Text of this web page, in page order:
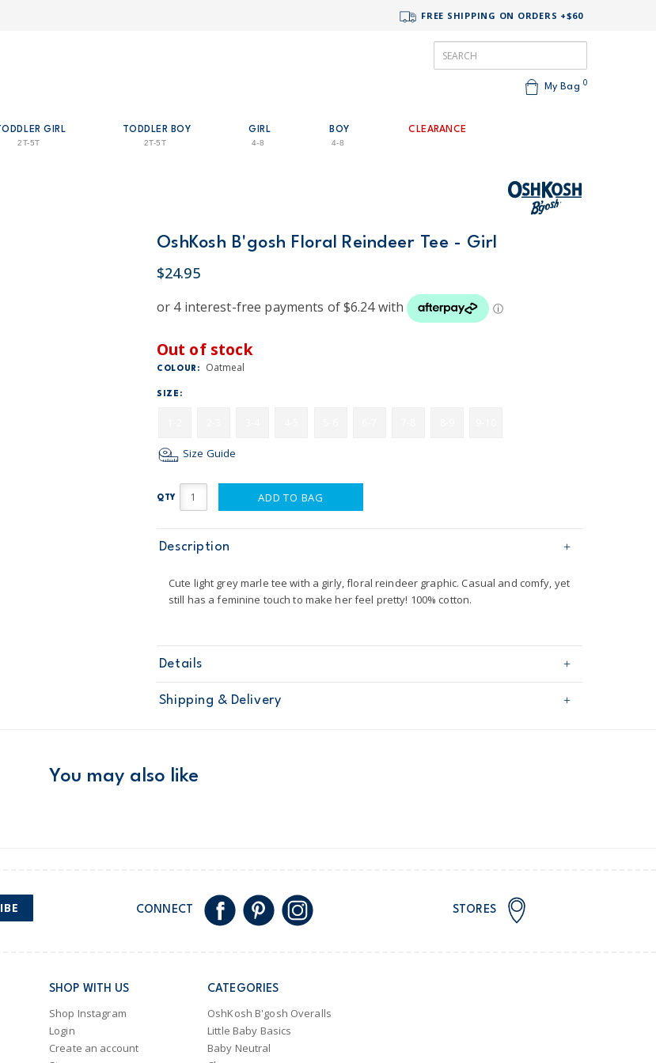
FREE SHIPPING ON ORDERS +$60
My Bag 0
GIRL
2T-5T
TODDLER BOY
2T-5T
GIRL
4-8
BOY
4-8
CLEARANCE
OshKosh B'gosh Floral Reindeer Tee - Girl
$24.95
Out of stock
COLOUR: Oatmeal
SIZE:
Size Guide
QTY ADD TO BAG
Description
Cute light grey marle tee with a girly, floral reindeer graphic. Casual and comfy, yet
still has a feminine touch to make her feel pretty! 100% cotton.
Details
Sku
CG8615S14
Product
Shipping & Delivery
New Zealand
$19.95 flat rate shipping for orders of $149 or less.
International
Shipping within New Zealand and Australia only.
You may also like
CONNECT STORES
SHOP WITH US
Shop Instagram
Login
Create an account
CATEGORIES
OshKosh B'gosh Overalls
Little Baby Basics
Baby Neutral